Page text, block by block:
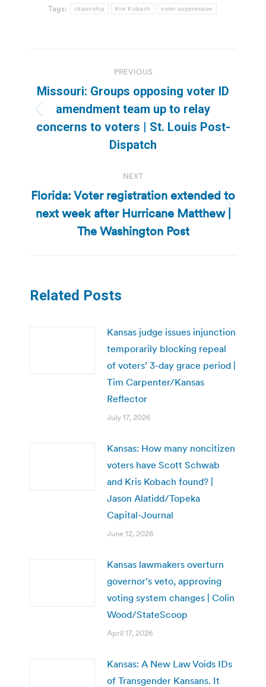
Tags: citizenship Kris Kobach voter suppression
navigation
PREVIOUS
Previous
post:
Missouri: Groups opposing voter ID
amendment team up to relay
concerns to voters | St. Louis Post-
Dispatch
NEXT
Next
post:
Florida: Voter registration extended to
next week after Hurricane Matthew |
The Washington Post
Related Posts
Kansas judge issues injunction
temporarily blocking repeal
of voters’ 3-day grace period |
Tim Carpenter/Kansas
Reflector
July 17, 2026
Kansas: How many noncitizen
voters have Scott Schwab
and Kris Kobach found? |
Jason Alatidd/Topeka
Capital-Journal
June 12, 2026
Kansas lawmakers overturn
governor’s veto, approving
voting system changes | Colin
Wood/StateScoop
April 17, 2026
Kansas: A New Law Voids IDs
of Transgender Kansans. It